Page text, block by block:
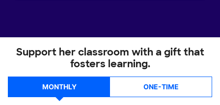
Support her classroom with a gift that
fosters learning.
MONTHLY ONE-TIME